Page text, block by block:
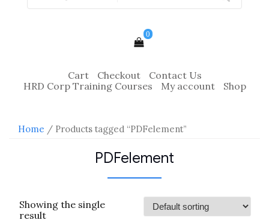
0
Cart Checkout
Contact Us
HRD Corp Training Courses
My account Shop
Home / Products tagged “PDFelement”
PDFelement
Showing the single
result